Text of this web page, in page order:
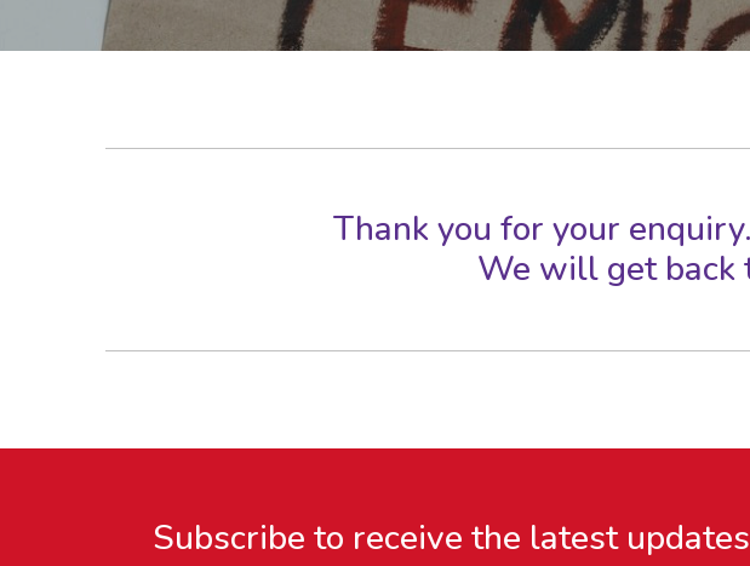
Thank you for your
We will get back
Subscribe to receive the latest updates